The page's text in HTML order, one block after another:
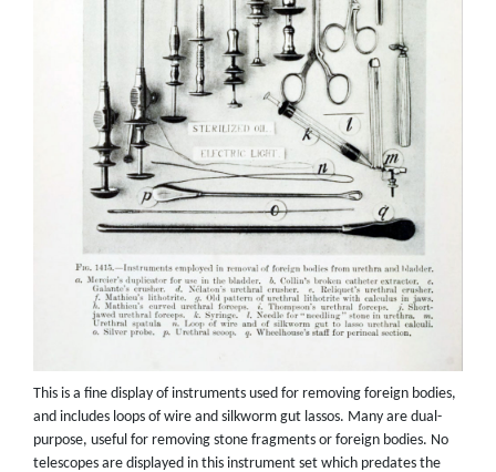
This is a fine display of instruments used for removing foreign bodies,
and includes loops of wire and silkworm gut lassos. Many are dual-
purpose, useful for removing stone fragments or foreign bodies. No
telescopes are displayed in this instrument set which predates the